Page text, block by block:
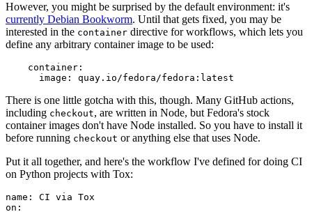
However, you might be surprised by the default environment: it's
currently Debian Bookworm. Until that gets fixed, you may be
interested in the container directive for workflows, which lets you
define any arbitrary container image to be used:
container :
image : quay.io/fedora/fedora:latest
There is one little gotcha with this, though. Many GitHub actions,
including checkout, are written in Node, but Fedora's stock
container images don't have Node installed. So you have to install it
before running checkout or anything else that uses Node.
Put it all together, and here's the workflow I've defined for doing CI
on Python projects with Tox:
name :
CI via Tox
on :